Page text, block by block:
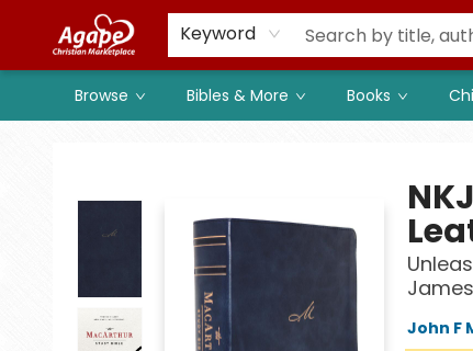
Keyword
Browse Bibles & More Books
Members
Shop to Support
Church
John F